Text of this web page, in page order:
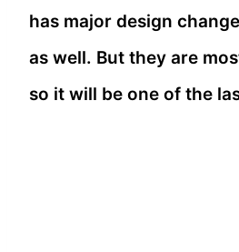
has major design
as well. But they are
so it will be one of the